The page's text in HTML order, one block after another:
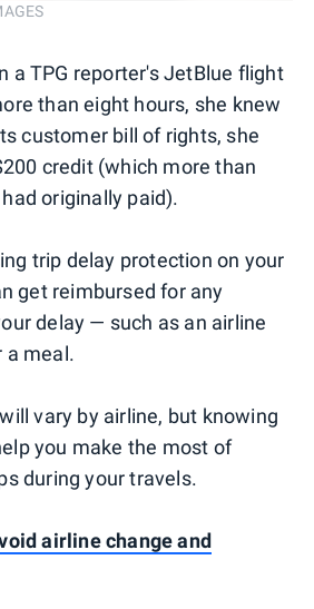
a TPG reporter's JetBlue flight
than eight hours, she knew
customer bill of rights, she
credit (which more than
originally paid).
trip delay protection on your
get reimbursed for any
delay — such as an airline
a meal.
vary by airline, but knowing
you make the most of
during your travels.
airline change and